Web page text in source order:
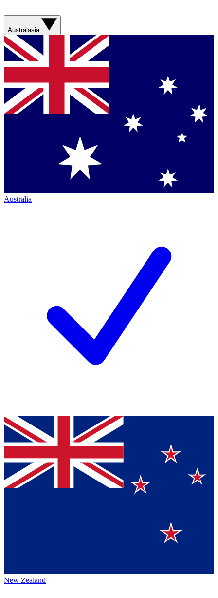
Australasia
Australia
New Zealand